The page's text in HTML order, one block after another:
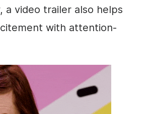
a video trailer also helps
with attention-